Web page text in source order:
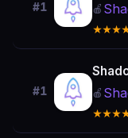
#1 🍎
#1 🍎